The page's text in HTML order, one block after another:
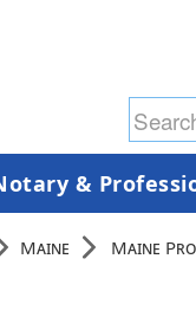
Maine Maine
&